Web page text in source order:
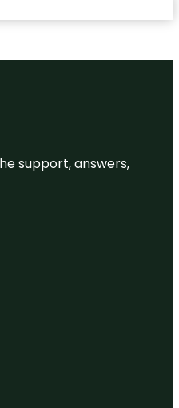
support, answers,